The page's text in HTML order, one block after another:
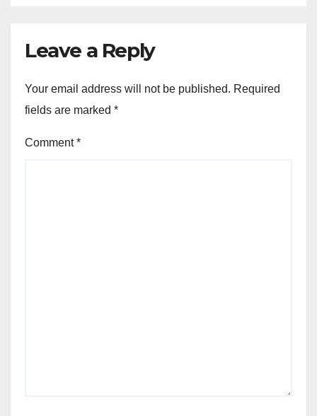
Leave a Reply
Your email address will not be published. Required
fields are marked *
Comment*